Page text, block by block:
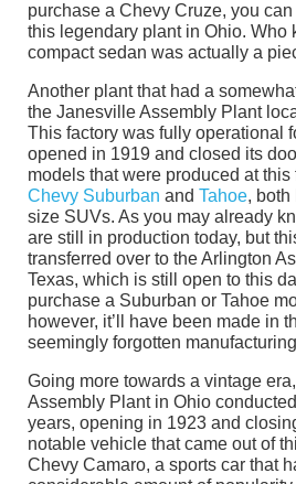
purchase a Chevy Cruze, you
this legendary plant in Ohio. Who
compact sedan was actually a
Another plant that had a
the Janesville Assembly Plant
This factory was fully operational
opened in 1919 and closed its
models that were produced at
Chevy Suburban and Tahoe,
size SUVs. As you may already
are still in production today, but
transferred over to the Arlington
Texas, which is still open to this
purchase a Suburban or Tahoe
however, it’ll have been made in
seemingly forgotten
Going more towards a vintage
Assembly Plant in Ohio
years, opening in 1923 and
notable vehicle that came out of
Chevy Camaro, a sports car that